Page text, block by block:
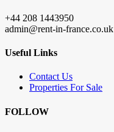
+44 208 1443950
admin@rent-in-france.co.uk
Useful Links
Contact Us
Properties For Sale
FOLLOW